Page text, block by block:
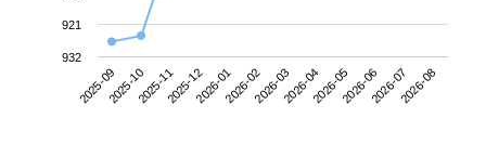
2025-092025-102025-112025-122026-012026-022026-032026-042026-052026-062026-072026-08
921
932